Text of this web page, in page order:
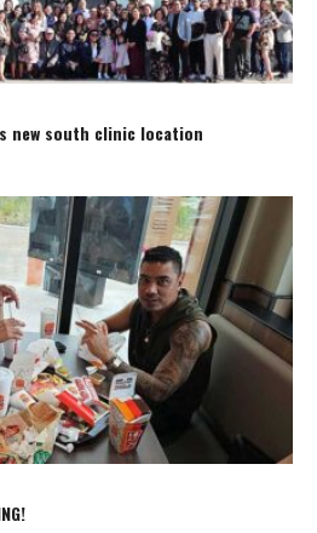
new south clinic location